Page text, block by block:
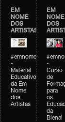
EM
NOME
DOS
ARTISTAS
#emnomedosartistas
-
Material
Educativo
da Em
Nome
dos
Artistas
EM
NOME
DOS
-
Curso
de
para
os
da
Bienal